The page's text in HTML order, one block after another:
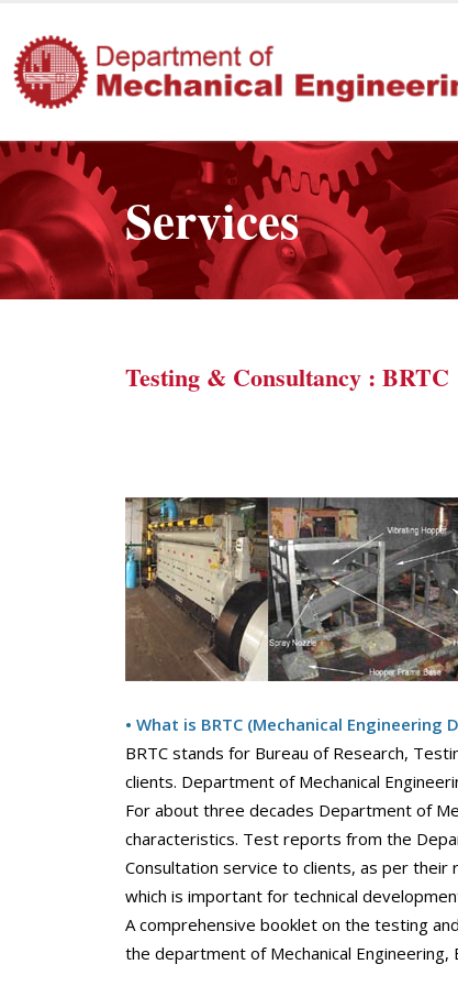
Services
Testing & Consultancy : BRTC
• What is BRTC (Mechanical Engineering
BRTC stands for Bureau of Research,
clients. Department of Mechanical
For about three decades Department of
characteristics. Test reports from the
Consultation service to clients, as per
which is important for technical
A comprehensive booklet on the testing
the department of Mechanical Engineering,